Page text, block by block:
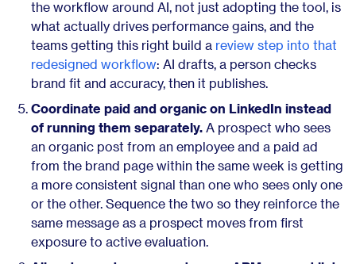
the workflow around AI, not just adopting the tool, is
what actually drives performance gains, and the
teams getting this right build a review step into that
redesigned workflow: AI drafts, a person checks
brand fit and accuracy, then it publishes.
Coordinate paid and organic on LinkedIn instead
of running them separately. A prospect who sees
an organic post from an employee and a paid ad
from the brand page within the same week is getting
a more consistent signal than one who sees only one
or the other. Sequence the two so they reinforce the
same message as a prospect moves from first
exposure to active evaluation.